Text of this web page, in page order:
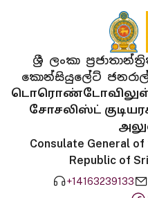
ශ්‍රී ලංකා
කොන්සියුලේට්
சோசலிஸ்ட்
Consulate General
Republic of
+14163239133